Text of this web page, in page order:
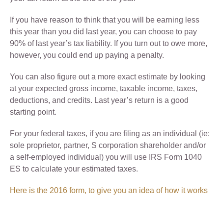
If you have reason to think that you will be earning less
this year than you did last year, you can choose to pay
90% of last year’s tax liability. If you turn out to owe more,
however, you could end up paying a penalty.
You can also figure out a more exact estimate by looking
at your expected gross income, taxable income, taxes,
deductions, and credits. Last year’s return is a good
starting point.
For your federal taxes, if you are filing as an individual (ie:
sole proprietor, partner, S corporation shareholder and/or
a self-employed individual) you will use IRS Form 1040
ES to calculate your estimated taxes.
Here is the 2016 form, to give you an idea of how it works